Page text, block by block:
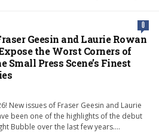
0
Geesin and Laurie Rowan
the Worst Corners of
Small Press Scene’s Finest
New issues of Fraser Geesin and Laurie
been one of the highlights of the debut
Bubble over the last few years….